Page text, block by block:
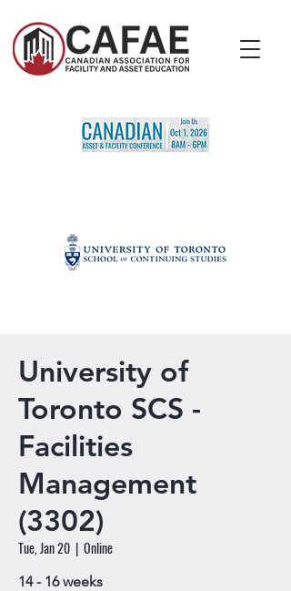
University of
Toronto SCS -
Facilities
Management
(3302)
Tue, Jan 20
  |
Online
14 - 16 weeks